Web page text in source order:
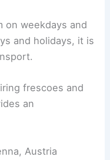
on weekdays and
and holidays, it is
frescoes and
an
Austria